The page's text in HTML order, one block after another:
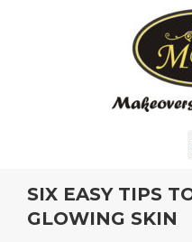
SIX EASY TIPS
GLOWING SKIN